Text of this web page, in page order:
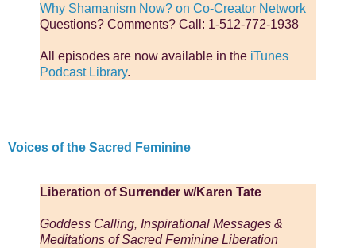
Why Shamanism Now? on Co-Creator Network
Questions? Comments? Call: 1-512-772-1938
All episodes are now available in the iTunes
Podcast Library.
Voices of the Sacred Feminine
Liberation of Surrender w/Karen Tate
Goddess Calling, Inspirational Messages &
Meditations of Sacred Feminine Liberation